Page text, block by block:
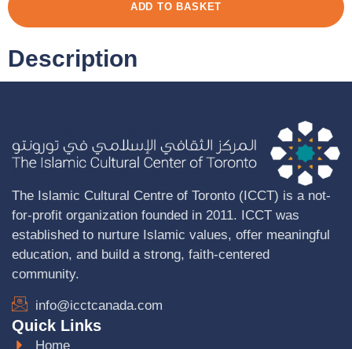
ADD TO BASKET
Description
The Islamic Cultural Centre of Toronto (ICCT) is a not-
for-profit organization founded in 2011. ICCT was
established to nurture Islamic values, offer meaningful
education, and build a strong, faith-centered
community.
info@icctcanada.com
Quick Links
Home